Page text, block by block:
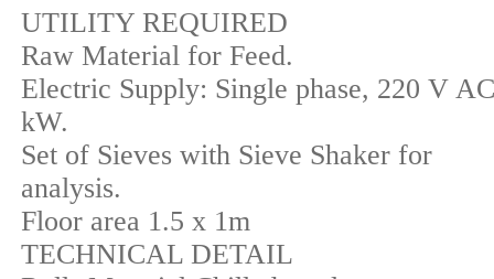
UTILITY REQUIRED
Raw Material for Feed.
Electric Supply: Single phase, 220 V
kW.
Set of Sieves with Sieve Shaker for
analysis.
Floor area 1.5 x 1m
TECHNICAL DETAIL